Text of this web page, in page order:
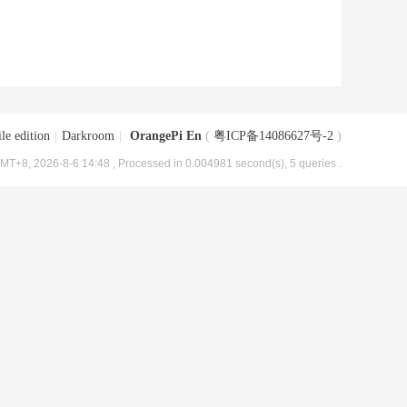
edition Darkroom OrangePi En ( 粤ICP备14086627号-2 )
2026-8-6 14:48 , Processed in 0.004981 second(s), 5 queries .